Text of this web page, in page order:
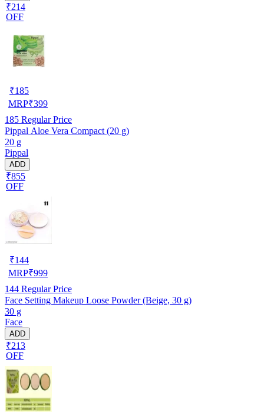
₹214
OFF
₹185
MRP₹399
185 Regular Price
Pippal Aloe Vera Compact (20 g)
20 g
Pippal
ADD
₹855
OFF
₹144
MRP₹999
144 Regular Price
Face Setting Makeup Loose Powder (Beige, 30 g)
30 g
Face
ADD
₹213
OFF